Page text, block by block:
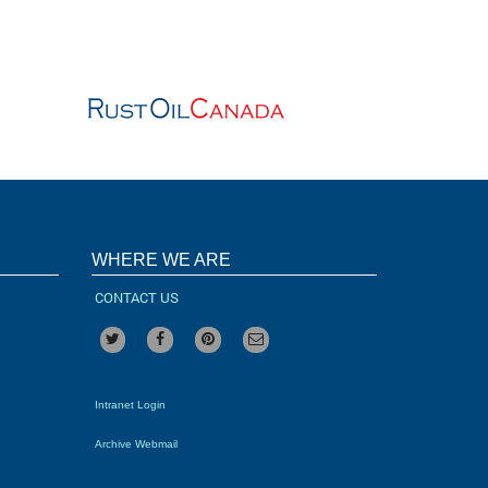
WHERE WE ARE
CONTACT US
Intranet Login
Archive Webmail